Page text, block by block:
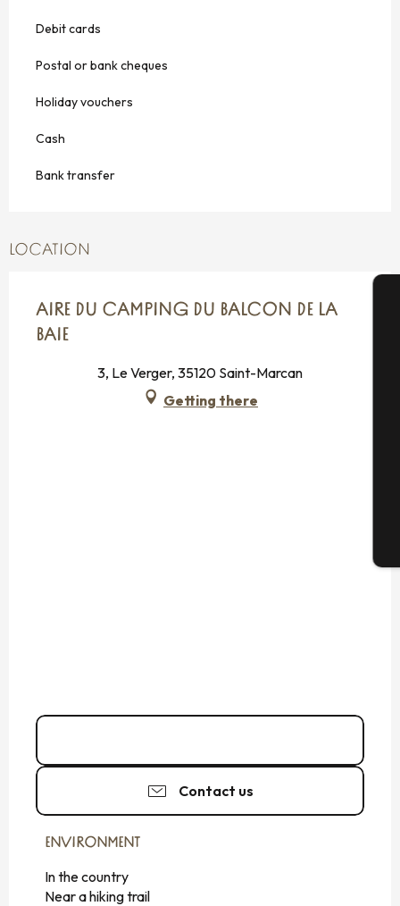
Debit cards
Postal or bank cheques
Holiday vouchers
Cash
Bank transfer
LOCATION
AIRE DU CAMPING DU BALCON DE LA
BAIE
3, Le Verger, 35120 Saint-Marcan
Getting there
Contact us
ENVIRONMENT
ENVIRONMENT
In the country
Near a hiking trail